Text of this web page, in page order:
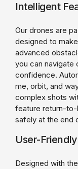
Intelligent
Our drones are
designed to
advanced
you can navigate
confidence.
me, orbit, and
complex shots
feature return-to-
safely at the end
User-
Designed with